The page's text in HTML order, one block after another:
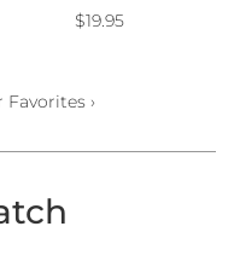
$19.95
›